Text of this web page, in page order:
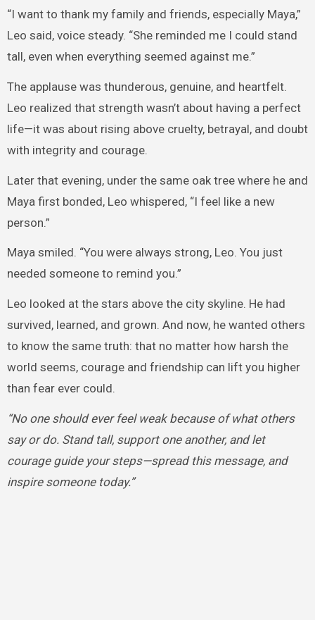
“I want to thank my family and friends, especially Maya,”
Leo said, voice steady. “She reminded me I could stand
tall, even when everything seemed against me.”
The applause was thunderous, genuine, and heartfelt.
Leo realized that strength wasn’t about having a perfect
life—it was about rising above cruelty, betrayal, and doubt
with integrity and courage.
Later that evening, under the same oak tree where he and
Maya first bonded, Leo whispered, “I feel like a new
person.”
Maya smiled. “You were always strong, Leo. You just
needed someone to remind you.”
Leo looked at the stars above the city skyline. He had
survived, learned, and grown. And now, he wanted others
to know the same truth: that no matter how harsh the
world seems, courage and friendship can lift you higher
than fear ever could.
“No one should ever feel weak because of what others
say or do. Stand tall, support one another, and let
courage guide your steps—spread this message, and
inspire someone today.”